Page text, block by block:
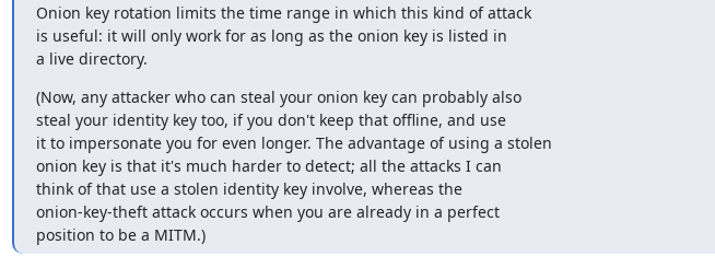
Onion key rotation limits the time range in which this kind of attack
is useful: it will only work for as long as the onion key is listed in
a live directory.
(Now, any attacker who can steal your onion key can probably also
steal your identity key too, if you don't keep that offline, and use
it to impersonate you for even longer. The advantage of using a stolen
onion key is that it's much harder to detect; all the attacks I can
think of that use a stolen identity key involve, whereas the
onion-key-theft attack occurs when you are already in a perfect
position to be a MITM.)